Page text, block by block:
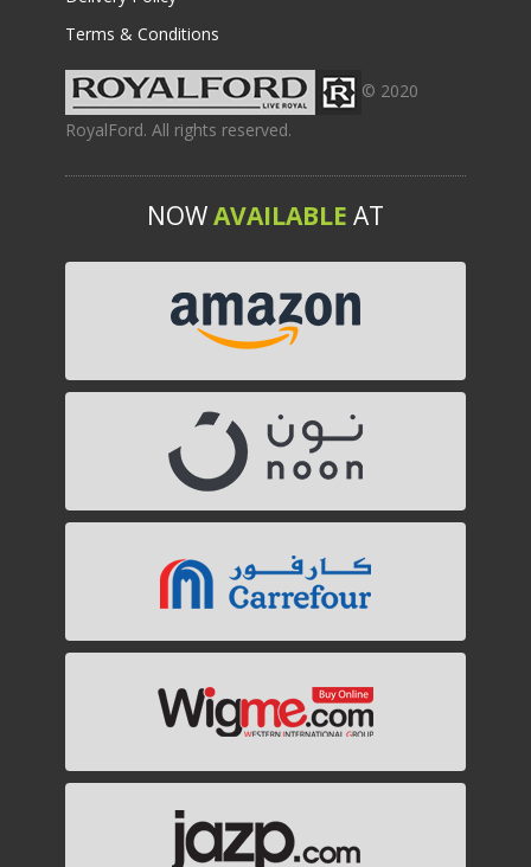
Terms & Conditions
© 2020
RoyalFord. All rights reserved.
NOWAVAILABLE AT